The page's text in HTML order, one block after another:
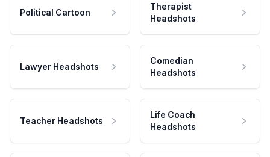
Political Cartoon
Therapist
Headshots
Lawyer Headshots
Comedian
Headshots
Teacher Headshots
Life Coach
Headshots